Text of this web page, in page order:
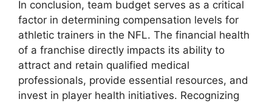
In conclusion, team budget serves as a critical
factor in determining compensation levels for
athletic trainers in the NFL. The financial health
of a franchise directly impacts its ability to
attract and retain qualified medical
professionals, provide essential resources, and
invest in player health initiatives. Recognizing